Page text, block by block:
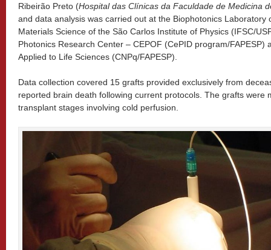
Ribeirão Preto (Hospital das Clínicas da Faculdade de Medicina
and data analysis was carried out at the Biophotonics Laboratory
Materials Science of the São Carlos Institute of Physics (IFSC/
Photonics Research Center – CEPOF (CePID program/FAPESP)
Applied to Life Sciences (CNPq/FAPESP).
Data collection covered 15 grafts provided exclusively from
reported brain death following current protocols. The grafts were
transplant stages involving cold perfusion.